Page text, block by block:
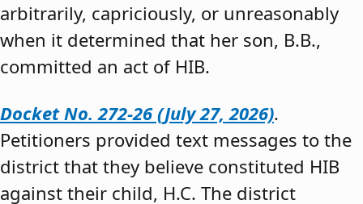
arbitrarily, capriciously, or unreasonably
when it determined that her son, B.B.,
committed an act of HIB.
Docket No. 272-26 (July 27, 2026).
Petitioners provided text messages to the
district that they believe constituted HIB
against their child, H.C. The district